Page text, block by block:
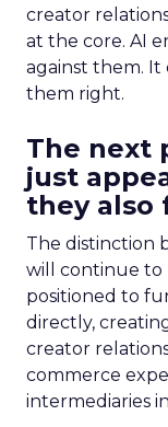
creator
at the core. AI
against them.
them right.
The next
just
they also
The distinction
will continue to
positioned to
directly,
creator
commerce
intermediaries